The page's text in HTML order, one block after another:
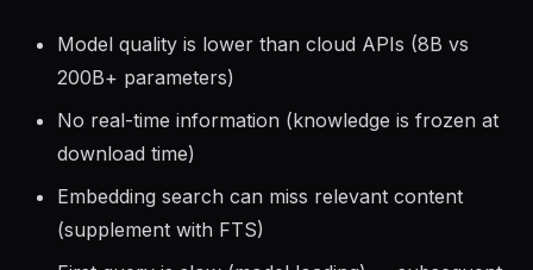
Model quality is lower than cloud APIs (8B vs
200B+ parameters)
No real-time information (knowledge is frozen at
download time)
Embedding search can miss relevant content
(supplement with FTS)